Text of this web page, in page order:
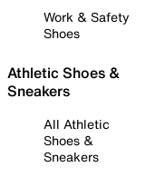
Work & Safety
Shoes
Athletic Shoes &
Sneakers
All Athletic
Shoes &
Sneakers